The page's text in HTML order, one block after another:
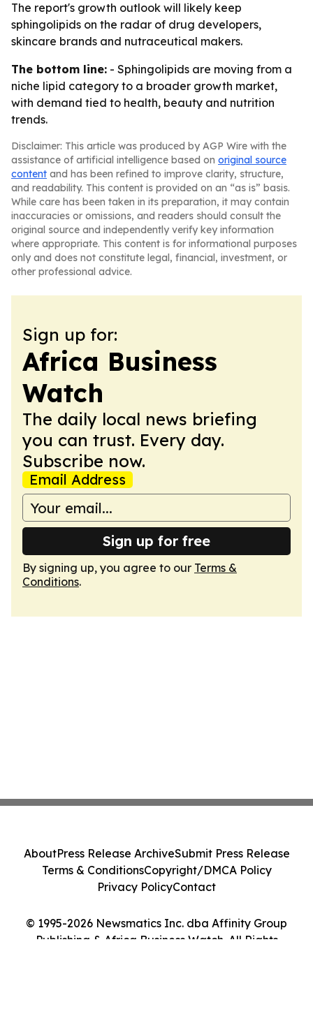
The report's growth outlook will likely keep
sphingolipids on the radar of drug developers,
skincare brands and nutraceutical makers.
The bottom line: - Sphingolipids are moving from a
niche lipid category to a broader growth market,
with demand tied to health, beauty and nutrition
trends.
Disclaimer: This article was produced by AGP Wire with the
assistance of artificial intelligence based on original source
content and has been refined to improve clarity, structure,
and readability. This content is provided on an “as is” basis.
While care has been taken in its preparation, it may contain
inaccuracies or omissions, and readers should consult the
original source and independently verify key information
where appropriate. This content is for informational purposes
only and does not constitute legal, financial, investment, or
other professional advice.
Sign up for:
Africa Business
Watch
The daily local news briefing
you can trust. Every day.
Subscribe now.
Email Address
Sign up for free
By signing up, you agree to our Terms &
Conditions.
© 1995-2026 Newsmatics Inc. dba Affinity Group
Publishing & Africa Business Watch. All Rights
AboutPress Release ArchiveSubmit Press Release
Terms & ConditionsCopyright/DMCA Policy
Privacy PolicyContact